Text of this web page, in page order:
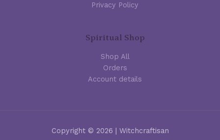
Privacy Policy
Spiritual Shop
Shop All
Orders
Account details
Copyright © 2026 | Witchcraftisan